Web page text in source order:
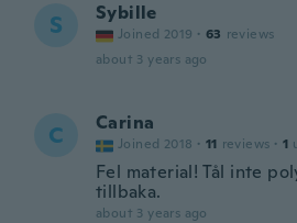
S Sybille
Joined 2019 · 63 reviews
about 3 years ago
C Carina
Joined 2018 · 11 reviews · 1
Fel material! Tål inte
tillbaka.
about 3 years ago